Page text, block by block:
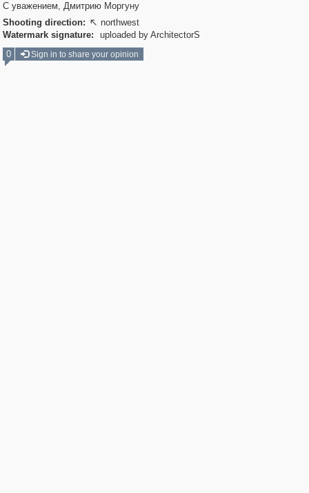
С уважением, Дмитрию Моргуну
Shooting direction:  northwest
Watermark signature:
uploaded by ArchitectorS
0
Sign in to share your opinion